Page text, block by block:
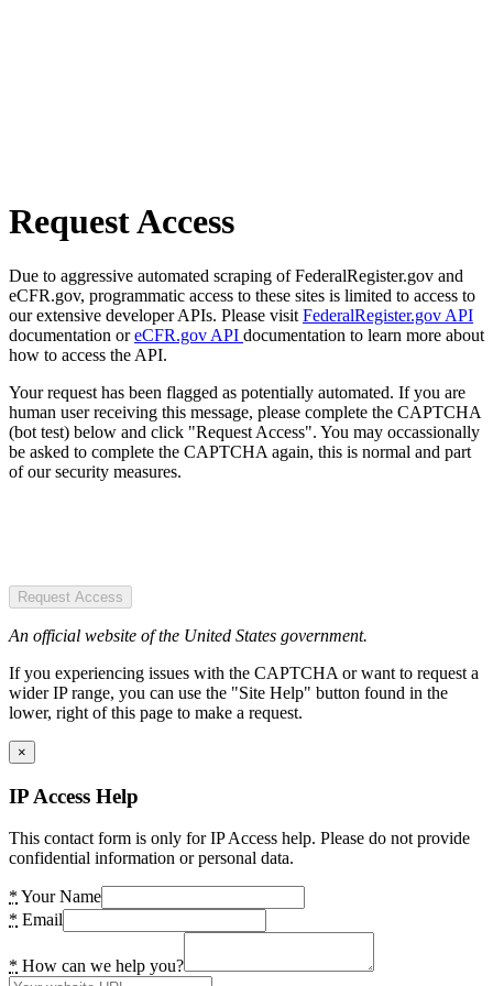
Request Access
Due to aggressive automated scraping of FederalRegister.gov and
eCFR.gov, programmatic access to these sites is limited to access to
our extensive developer APIs. Please visit FederalRegister.gov API
documentation oreCFR.gov API documentation to learn more about
how to access the API.
Your request has been flagged as potentially automated. If you are
human user receiving this message, please complete the CAPTCHA
(bot test) below and click "Request Access". You may occassionally
be asked to complete the CAPTCHA again, this is normal and part
of our security measures.
Request Access
An official website of the United States government.
If you experiencing issues with the CAPTCHA or want to request a
wider IP range, you can use the "Site Help" button found in the
lower, right of this page to make a request.
×
IP Access Help
This contact form is only for IP Access help. Please do not provide
confidential information or personal data.
* Your Name
* Email
* How can we help you?